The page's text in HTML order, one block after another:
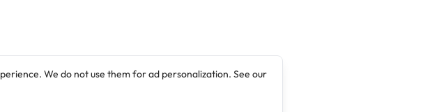
We do not use them for ad personalization. See our